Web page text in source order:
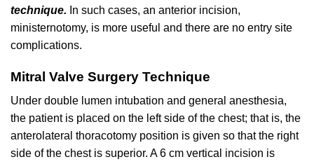
technique. In such cases, an anterior incision,
ministernotomy, is more useful and there are no entry site
complications.
Mitral Valve Surgery Technique
Under double lumen intubation and general anesthesia,
the patient is placed on the left side of the chest; that is, the
anterolateral thoracotomy position is given so that the right
side of the chest is superior. A 6 cm vertical incision is